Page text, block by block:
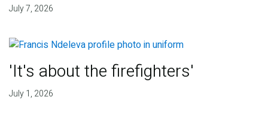
July 7, 2026
'It's about the firefighters'
July 1, 2026